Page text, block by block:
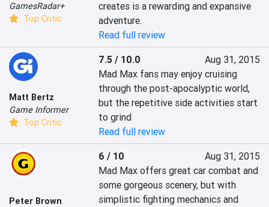
GamesRadar+
Top Critic
creates is a rewarding and expansive
adventure.
Read full review
Matt Bertz
Game Informer
Top Critic
7.5 / 10.0
Aug 31, 2015
Mad Max fans may enjoy cruising
through the post-apocalyptic world,
but the repetitive side activities start
to grind
Read full review
Peter Brown
6 / 10
Aug 31, 2015
Mad Max offers great car combat and
some gorgeous scenery, but with
simplistic fighting mechanics and